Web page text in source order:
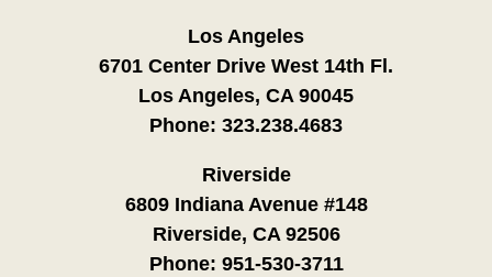
Los Angeles
6701 Center Drive West 14th Fl.
Los Angeles, CA 90045
Phone: 323.238.4683
Riverside
6809 Indiana Avenue #148
Riverside, CA 92506
Phone: 951-530-3711